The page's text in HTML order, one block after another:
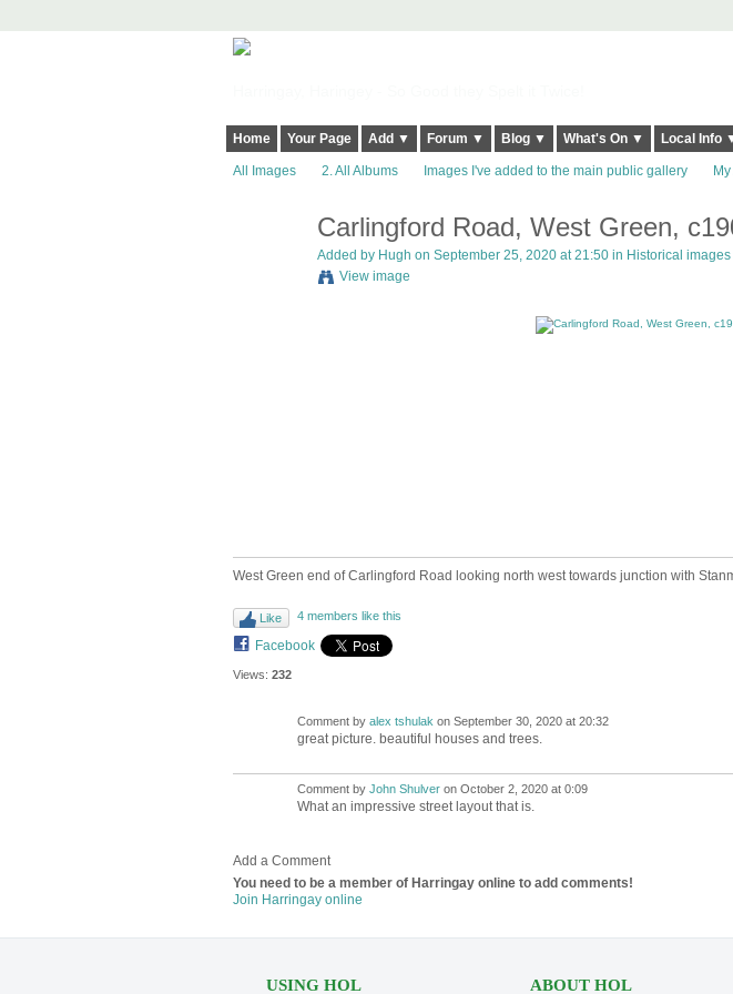
Home Your Page Add ▼ Forum ▼ Blog ▼ What's On ▼ Local Info
All Images 2. All Albums Images I've added to the main public gallery
Carlingford Road, West Green,
Added by Hugh on September 25, 2020 at 21:50 in Historical
View image
West Green end of Carlingford Road looking north west towards junction with
Like 4 members like this
Facebook
Views: 232
Comment by alex tshulak on September 30, 2020 at 20:32
great picture. beautiful houses and trees.
Comment by John Shulveron October 2, 2020 at 0:09
What an impressive street layout that is.
Add a Comment
You need to be a member of Harringay online to add comments!
Join Harringay online
USING HOL ABOUT HOL